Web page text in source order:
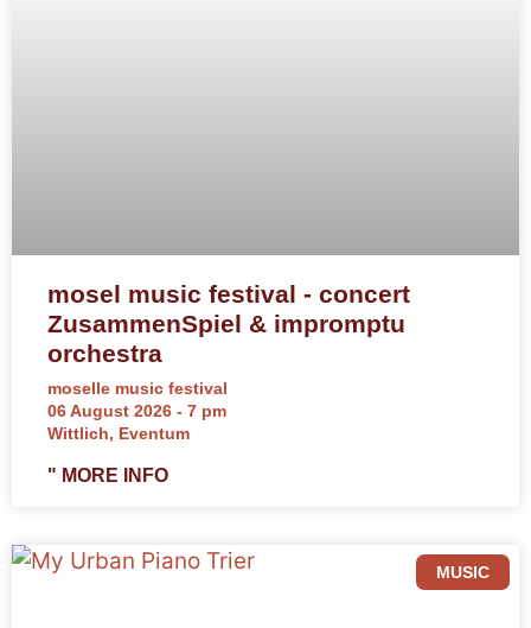
mosel music festival - concert
ZusammenSpiel & impromptu
orchestra
moselle music festival
06 August 2026 - 7 pm
Wittlich, Eventum
" MORE INFO
MUSIC